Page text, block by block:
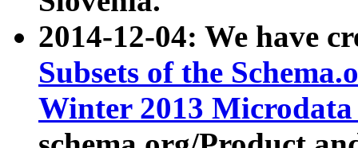
2014-12-04: We have
Subsets of the
Winter 2013